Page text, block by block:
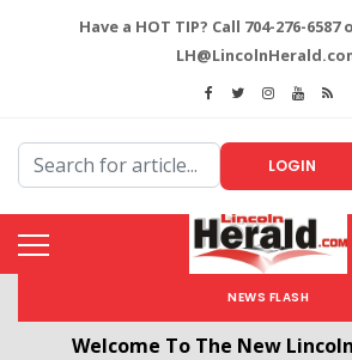
Have a HOT TIP? Call 704-276-6587
LOGIN
NEWS FLASH
Welcome To The New